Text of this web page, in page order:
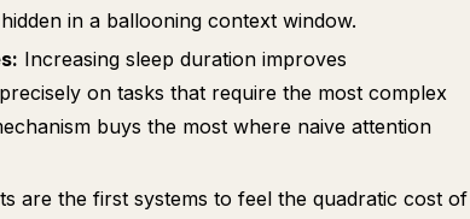
in a ballooning context window.
Increasing sleep duration improves
on tasks that require the most complex
buys the most where naive attention
are the first systems to feel the quadratic cost of